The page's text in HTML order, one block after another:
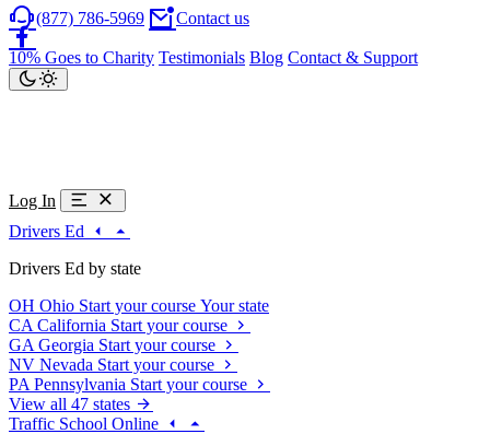
(877) 786-5969 Contact us
10% Goes to Charity Testimonials Blog Contact & Support
Log In
Drivers Ed
Drivers Ed by state
OH Ohio Start your course Your state
CA California Start your course
GA Georgia Start your course
NV Nevada Start your course
PA Pennsylvania Start your course
View all 47 states
Traffic School Online